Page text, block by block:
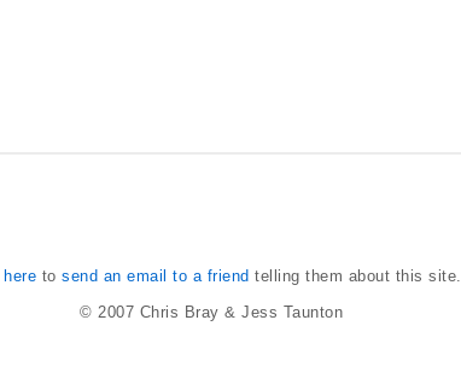
here tosend an email to a friend telling them about this site.
© 2007 Chris Bray & Jess Taunton